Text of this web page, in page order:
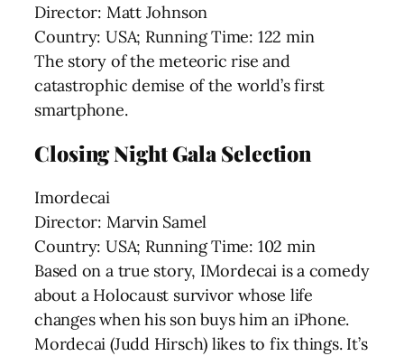
Director: Matt Johnson
Country: USA; Running Time: 122 min
The story of the meteoric rise and
catastrophic demise of the world’s first
smartphone.
Closing Night Gala Selection
Imordecai
Director: Marvin Samel
Country: USA; Running Time: 102 min
Based on a true story, IMordecai is a comedy
about a Holocaust survivor whose life
changes when his son buys him an iPhone.
Mordecai (Judd Hirsch) likes to fix things. It’s